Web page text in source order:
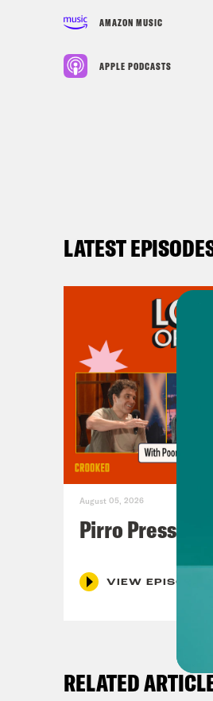
AMAZON MUSIC
APPLE PODCASTS
LATEST
August 05, 2026
Pirro Pressure
VIEW EPISODE
RELATED